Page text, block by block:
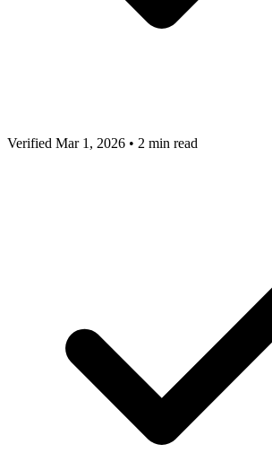
Verified Mar 1, 2026 • 2 min read